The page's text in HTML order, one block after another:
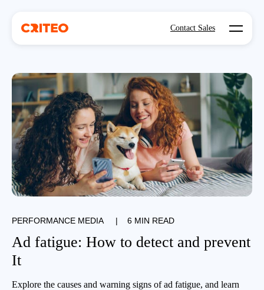
Contact Sales Open
PERFORMANCE MEDIA | 6 MIN READ
Ad fatigue: How to detect and prevent
It
Explore the causes and warning signs of ad fatigue, and learn